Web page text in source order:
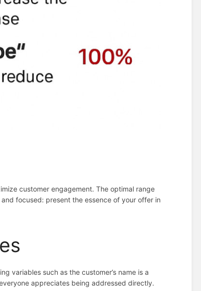
customer engagement. The optimal range
focused: present the essence of your offer in
variables such as the customer’s name is a
appreciates being addressed directly.